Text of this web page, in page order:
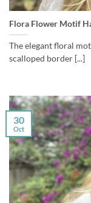
Flora Flower Motif
The elegant floral
scalloped border [...]
30
Oct